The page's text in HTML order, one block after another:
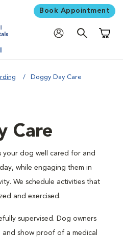
Book Appointment
Doggy Day Care
Care
your dog well cared for and
while engaging them in
We schedule activities that
and exercised.
supervised. Dog owners
show proof of a medical